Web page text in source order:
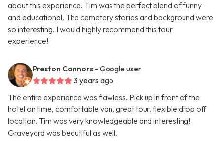
about this experience. Tim was the perfect blend of funny
and educational. The cemetery stories and background were
so interesting. I would highly recommend this tour
experience!
Preston Connors - Google user
3 years ago
The entire experience was flawless. Pick up in front of the
hotel on time, comfortable van, great tour, flexible drop off
location. Tim was very knowledgeable and interesting!
Graveyard was beautiful as well.